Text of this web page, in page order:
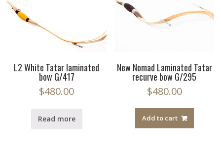
L2 White Tatar laminated
bow G/417
$480.00
Read more
New Nomad Laminated Tatar
recurve bow G/295
$480.00
Add to cart